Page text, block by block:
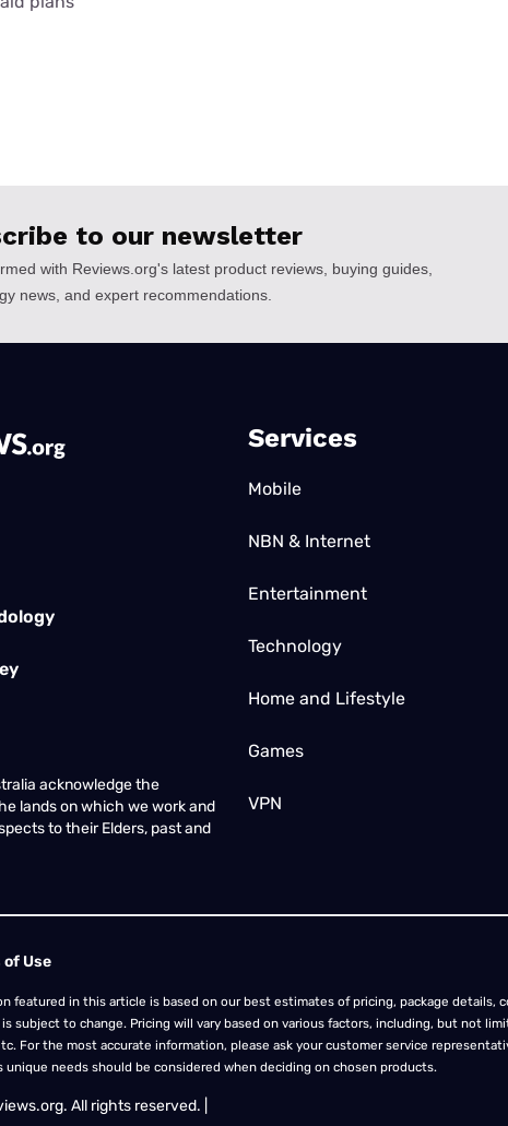
acknowledge the
lands on which we work and
to their Elders, past and
Services
Mobile
NBN & Internet
Entertainment
Technology
Home and Lifestyle
Games
VPN
of Use
featured in this article is based on our best estimates of pricing, package
subject to change. Pricing will vary based on various factors, including, but not
For the most accurate information, please ask your customer service
unique needs should be considered when deciding on chosen products.
All rights reserved. |